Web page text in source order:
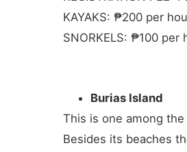
KAYAKS: ₱200 per
SNORKELS: ₱100 per
Burias Island
This is one among
Besides its beaches